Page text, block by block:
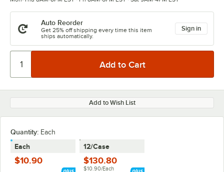
Auto Reorder
Get 25% off shipping every time this item
ships automatically.
Sign in
Add to Wish List
Quantity: Each
Each
$10.90
12/Case
$130.80
$10.90/Each